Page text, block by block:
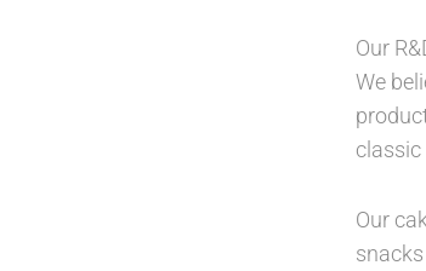
Our
We
classic
Our